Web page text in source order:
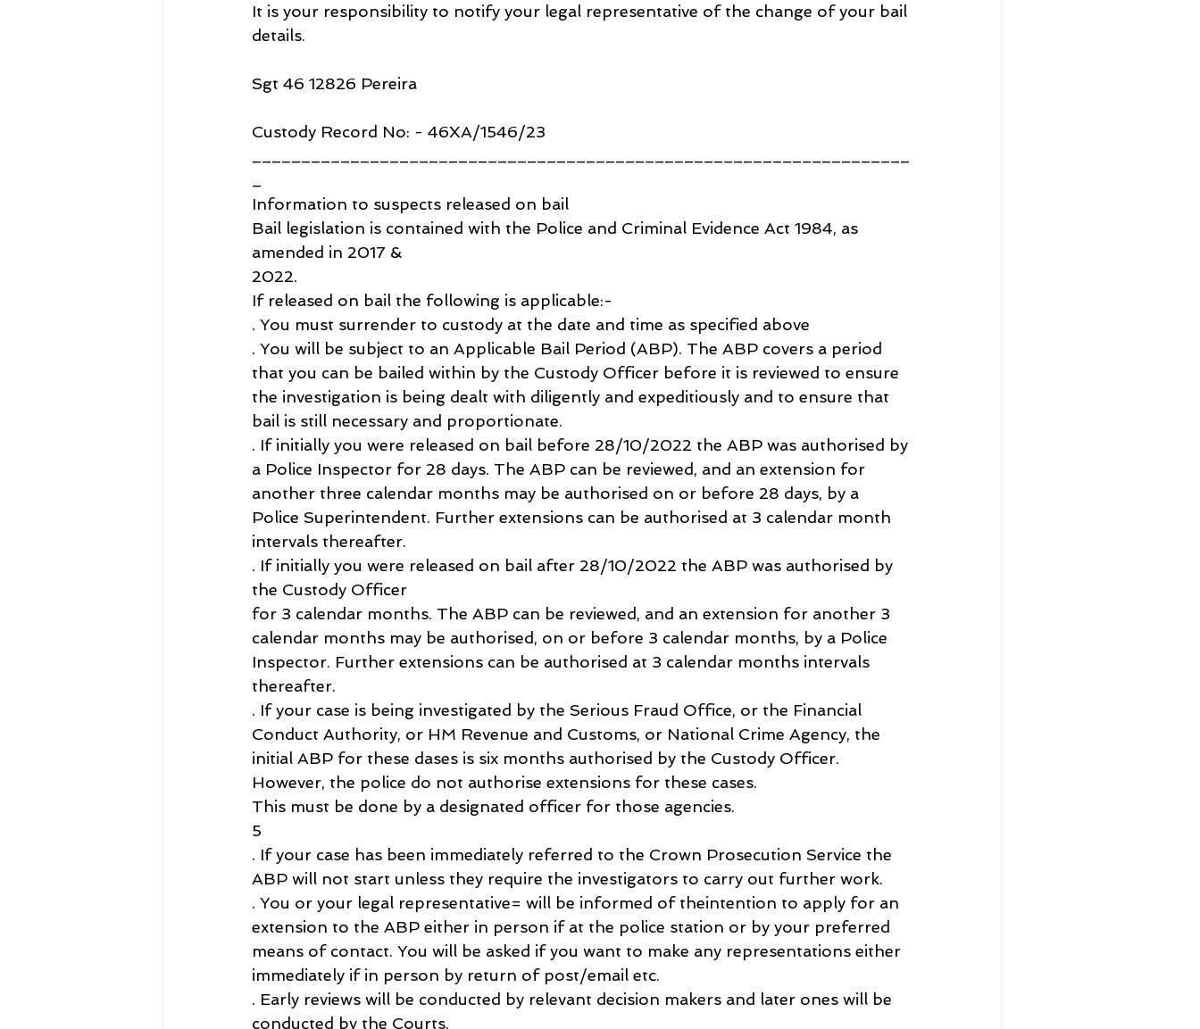
It is your responsibility to notify your legal representative of the change of your bail
details.
Sgt 46 12826 Pereira
Custody Record No: - 46XA/1546/23
Information to suspects released on bail
Bail legislation is contained with the Police and Criminal Evidence Act 1984, as
amended in 2017 &
2022.
If released on bail the following is applicable:-
. You must surrender to custody at the date and time as specified above
. You will be subject to an Applicable Bail Period (ABP). The ABP covers a period
that you can be bailed within by the Custody Officer before it is reviewed to ensure
the investigation is being dealt with diligently and expeditiously and to ensure that
bail is still necessary and proportionate.
. If initially you were released on bail before 28/10/2022 the ABP was authorised by
a Police Inspector for 28 days. The ABP can be reviewed, and an extension for
another three calendar months may be authorised on or before 28 days, by a
Police Superintendent. Further extensions can be authorised at 3 calendar month
intervals thereafter.
. If initially you were released on bail after 28/10/2022 the ABP was authorised by
the Custody Officer
for 3 calendar months. The ABP can be reviewed, and an extension for another 3
calendar months may be authorised, on or before 3 calendar months, by a Police
Inspector. Further extensions can be authorised at 3 calendar months intervals
thereafter.
. If your case is being investigated by the Serious Fraud Office, or the Financial
Conduct Authority, or HM Revenue and Customs, or National Crime Agency, the
initial ABP for these dases is six months authorised by the Custody Officer.
However, the police do not authorise extensions for these cases.
This must be done by a designated officer for those agencies.
5
. If your case has been immediately referred to the Crown Prosecution Service the
ABP will not start unless they require the investigators to carry out further work.
. You or your legal representative= will be informed of theintention to apply for an
extension to the ABP either in person if at the police station or by your preferred
means of contact. You will be asked if you want to make any representations either
immediately if in person by return of post/email etc.
. Early reviews will be conducted by relevant decision makers and later ones will be
conducted by the Courts.